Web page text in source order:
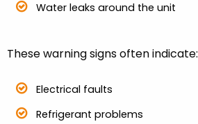
Water leaks around the unit
These warning signs often indicate:
Electrical faults
Refrigerant problems